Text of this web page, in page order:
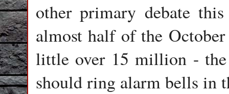
other primary debate
almost half of the
little over 15 million - the
should ring alarm bells in